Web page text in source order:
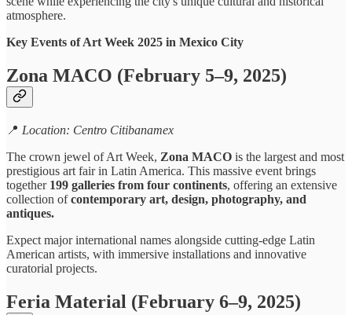
atmosphere.
Key Events of Art Week 2025 in Mexico City
Zona MACO (February 5–9, 2025)
📍 Location: Centro Citibanamex
The crown jewel of Art Week, Zona MACO is the largest and most
prestigious art fair in Latin America. This massive event brings
together 199 galleries from four continents, offering an extensive
collection ofcontemporary art, design, photography, and
antiques.
Expect major international names alongside cutting-edge Latin
American artists, with immersive installations and innovative
curatorial projects.
Feria Material (February 6–9, 2025)